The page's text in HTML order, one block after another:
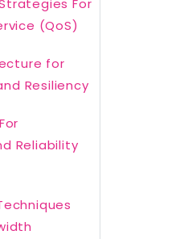
For
(QoS)
for
Resiliency
Reliability